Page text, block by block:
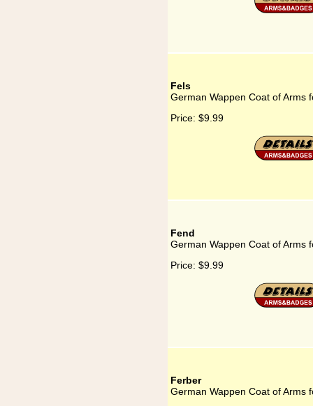
Fels
German Wappen Coat of Arms
Price: $9.99
Fend
German Wappen Coat of Arms
Price: $9.99
Ferber
German Wappen Coat of Arms